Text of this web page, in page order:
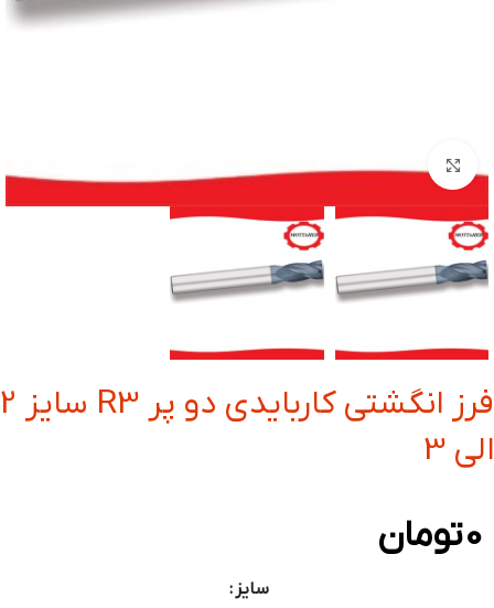
بزرگنمایی تصویر
فرز انگشتی کاربایدی دو پر R3 سایز 2
الی 3
0تومان
سایز